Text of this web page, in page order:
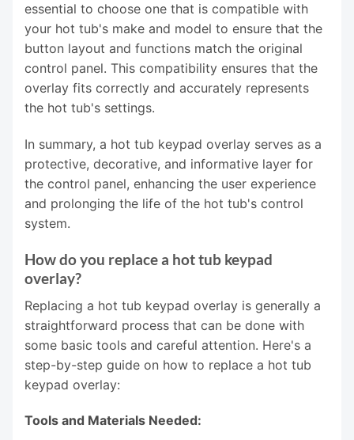
essential to choose one that is compatible with
your hot tub's make and model to ensure that the
button layout and functions match the original
control panel. This compatibility ensures that the
overlay fits correctly and accurately represents
the hot tub's settings.
In summary, a hot tub keypad overlay serves as a
protective, decorative, and informative layer for
the control panel, enhancing the user experience
and prolonging the life of the hot tub's control
system.
How do you replace a hot tub keypad
overlay?
Replacing a hot tub keypad overlay is generally a
straightforward process that can be done with
some basic tools and careful attention. Here's a
step-by-step guide on how to replace a hot tub
keypad overlay:
Tools and Materials Needed: